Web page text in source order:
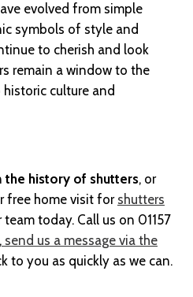
evolved from simple
symbols of style and
to cherish and look
remain a window to the
culture and
the history of shutters, or
free home visit for shutters
today. Call us on 01157
send us a message via the
to you as quickly as we can.